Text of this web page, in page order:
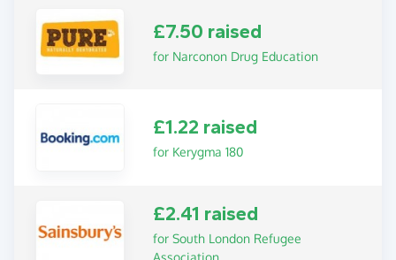
£7.50 raised
for Narconon Drug Education
£1.22 raised
for Kerygma 180
£2.41 raised
for South London Refugee